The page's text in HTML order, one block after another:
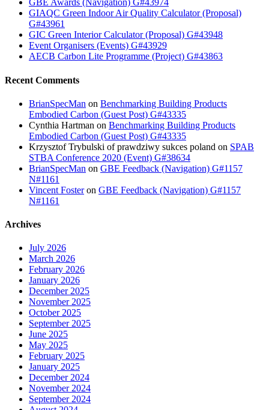
GBE Awards (Navigation) G#43974
GIAQC Green Indoor Air Quality Calculator (Proposal)
G#43961
GIC Green Interior Calculator (Proposal) G#43948
Event Organisers (Events) G#43929
AECB Carbon Lite Programme (Project) G#43863
Recent Comments
BrianSpecMan on Benchmarking Building Products
Embodied Carbon (Guest Post) G#43335
Cynthia Hartman on Benchmarking Building Products
Embodied Carbon (Guest Post) G#43335
Krzysztof Trybulski of prawdziwy sukces poland on SPAB
STBA Conference 2020 (Event) G#38634
BrianSpecMan on GBE Feedback (Navigation) G#1157
N#1161
Vincent Fosteron GBE Feedback (Navigation) G#1157
N#1161
Archives
July 2026
March 2026
February 2026
January 2026
December 2025
November 2025
October 2025
September 2025
June 2025
May 2025
February 2025
January 2025
December 2024
November 2024
September 2024